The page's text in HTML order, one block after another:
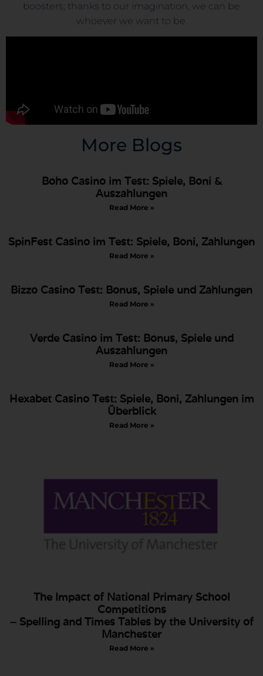
boosters; thanks to our imagination, we can be
whoever we want to be.
More Blogs
Boho Casino im Test: Spiele, Boni &
Auszahlungen
Read More »
SpinFest Casino im Test: Spiele, Boni, Zahlungen
Read More »
Bizzo Casino Test: Bonus, Spiele und Zahlungen
Read More »
Verde Casino im Test: Bonus, Spiele und
Auszahlungen
Read More »
Hexabet Casino Test: Spiele, Boni, Zahlungen im
Überblick
Read More »
The Impact of National Primary School
Competitions
– Spelling and Times Tables by the University of
Manchester
Read More »